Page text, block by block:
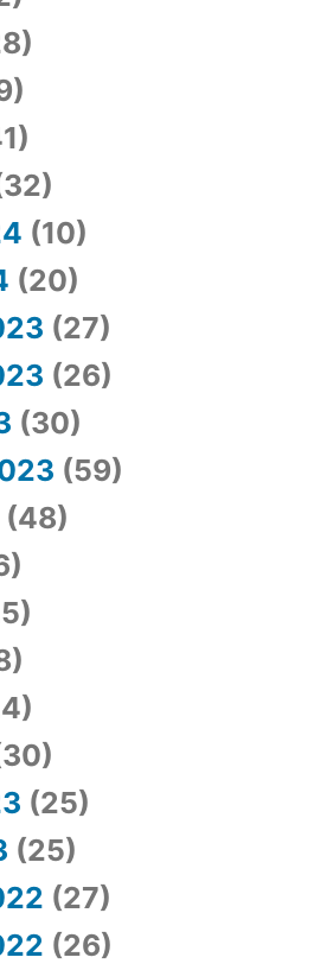
(10)
(20)
(27)
(26)
(30)
(59)
(48)
(25)
(25)
(27)
(26)